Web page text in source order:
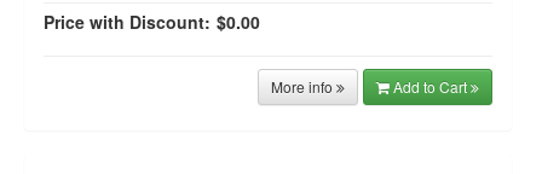
Price with Discount: $0.00
More info Add to Cart